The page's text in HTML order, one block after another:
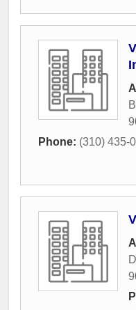
Phone: (310) 435-